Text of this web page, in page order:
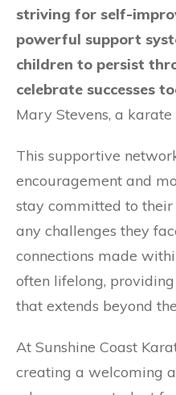
striving for self-
powerful support
children to persist
celebrate successes
Mary Stevens, a
This supportive
encouragement and
stay committed to
any challenges they
connections made
often lifelong,
that extends beyond
At Sunshine Coast
creating a welcoming